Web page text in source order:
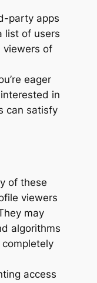
party apps
list of users
viewers of
eager
in
can satisfy
of these
viewers
may
algorithms
access